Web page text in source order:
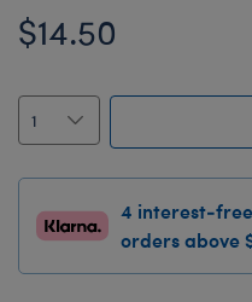
$14.50
4 interest-
orders above